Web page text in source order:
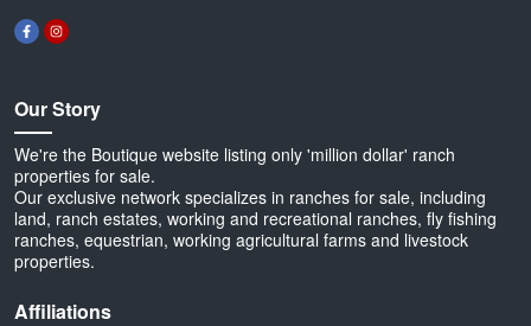
Our Story
We're the Boutique website listing only 'million dollar' ranch
properties for sale.
Our exclusive network specializes in ranches for sale, including
land, ranch estates, working and recreational ranches, fly fishing
ranches, equestrian, working agricultural farms and livestock
properties.
Affiliations